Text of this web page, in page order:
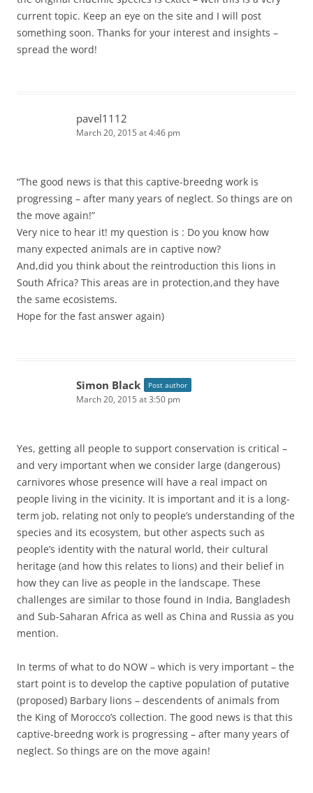
current topic. Keep an eye on the site and I will post
something soon. Thanks for your interest and insights –
spread the word!
pavel1112
March 20, 2015 at 4:46 pm
“The good news is that this captive-breedng work is
progressing – after many years of neglect. So things are on
the move again!”
Very nice to hear it! my question is : Do you know how
many expected animals are in captive now?
And,did you think about the reintroduction this lions in
South Africa? This areas are in protection,and they have
the same ecosistems.
Hope for the fast answer again)
Simon Black Post author
March 20, 2015 at 3:50 pm
Yes, getting all people to support conservation is critical –
and very important when we consider large (dangerous)
carnivores whose presence will have a real impact on
people living in the vicinity. It is important and it is a long-
term job, relating not only to people’s understanding of the
species and its ecosystem, but other aspects such as
people’s identity with the natural world, their cultural
heritage (and how this relates to lions) and their belief in
how they can live as people in the landscape. These
challenges are similar to those found in India, Bangladesh
and Sub-Saharan Africa as well as China and Russia as you
mention.
In terms of what to do NOW – which is very important – the
start point is to develop the captive population of putative
(proposed) Barbary lions – descendents of animals from
the King of Morocco’s collection. The good news is that this
captive-breedng work is progressing – after many years of
neglect. So things are on the move again!